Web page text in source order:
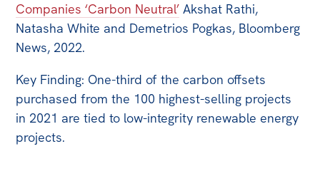
Companies ‘Carbon Neutral’ Akshat Rathi,
Natasha White and Demetrios Pogkas, Bloomberg
News, 2022.
Key Finding: One-third of the carbon offsets
purchased from the 100 highest-selling projects
in 2021 are tied to low-integrity renewable energy
projects.